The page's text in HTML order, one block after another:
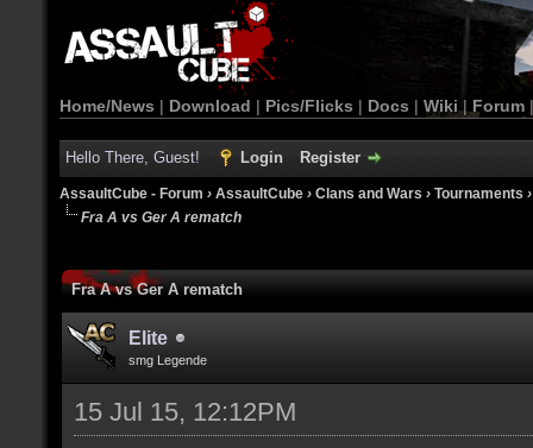
Home/News | Download | Pics/Flicks | Docs | Wiki | Forum
Hello There, Guest! Login Register
AssaultCube - Forum › AssaultCube › Clans and Wars › Tournaments
Fra A vs Ger A rematch
Fra A vs Ger A rematch
Elite
smg Legende
15 Jul 15, 12:12PM